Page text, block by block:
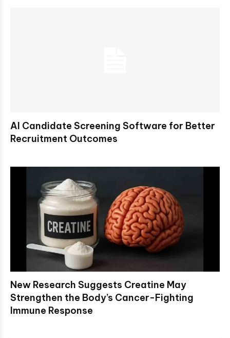
AI Candidate Screening Software for Better
Recruitment Outcomes
New Research Suggests Creatine May
Strengthen the Body’s Cancer-Fighting
Immune Response